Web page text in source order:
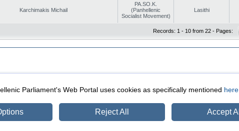
Karchimakis Michail
PA.SO.K.
(Panhellenic
Socialist Movement)
Lasithi
Records: 1 - 10 from 22 - Pages:
Security & Access
Parliament's Web Portal uses cookies as specifically mentioned here
Reject All Accept All